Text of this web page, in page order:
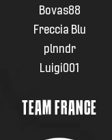
Bovas88
Freccia Blu
plnndr
Luigi001
TEAM FRANCE